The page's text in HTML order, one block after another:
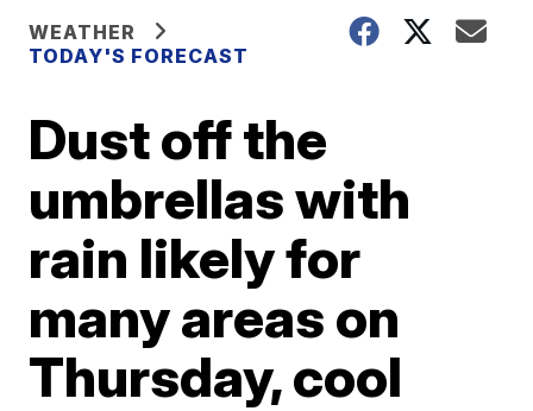
WEATHER
TODAY'S FORECAST
Dust off the
umbrellas with
rain likely for
many areas on
Thursday, cool